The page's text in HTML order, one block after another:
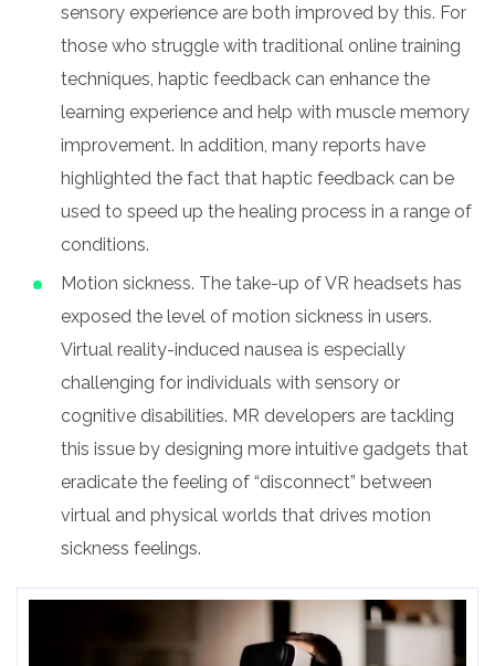
sensory experience are both improved by this. For
those who struggle with traditional online training
techniques, haptic feedback can enhance the
learning experience and help with muscle memory
improvement. In addition, many reports have
highlighted the fact that haptic feedback can be
used to speed up the healing process in a range of
conditions.
Motion sickness. The take-up of VR headsets has
exposed the level of motion sickness in users.
Virtual reality-induced nausea is especially
challenging for individuals with sensory or
cognitive disabilities. MR developers are tackling
this issue by designing more intuitive gadgets that
eradicate the feeling of “disconnect” between
virtual and physical worlds that drives motion
sickness feelings.